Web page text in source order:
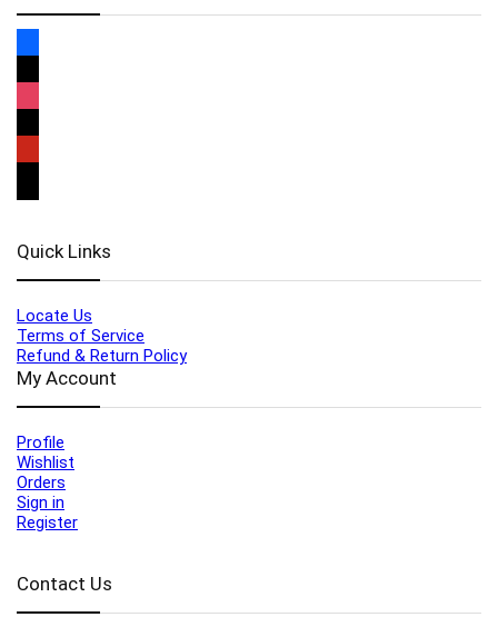
Quick Links
Locate Us
Terms of Service
Refund & Return Policy
My Account
Profile
Wishlist
Orders
Sign in
Register
Contact Us